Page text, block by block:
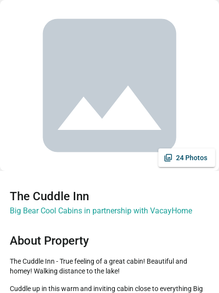
24 Photos
The Cuddle Inn
Big Bear Cool Cabins in partnership with VacayHome
About Property
The Cuddle Inn - True feeling of a great cabin! Beautiful and
homey! Walking distance to the lake!
Cuddle up in this warm and inviting cabin close to everything Big